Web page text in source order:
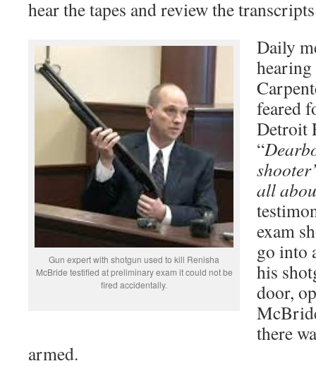
hear the tapes and review the
Gun expert with shotgun used to kill Renisha
McBride testified at preliminary exam it could not be
fired accidentally.
Daily
feared
Detroit
“
all
exam
go into
his
door,
there
armed.